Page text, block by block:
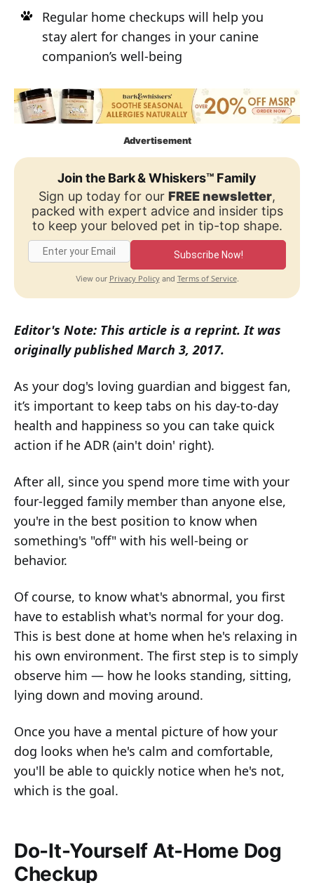
Regular home checkups will help you
stay alert for changes in your canine
companion’s well-being
Advertisement
Join the Bark & Whiskers™ Family
Sign up today for our FREE newsletter,
packed with expert advice and insider tips
to keep your beloved pet in tip-top shape.
Subscribe Now!
View our Privacy Policyand Terms of Service.
Editor's Note: This article is a reprint. It was
originally published March 3, 2017.
As your dog's loving guardian and biggest fan,
it’s important to keep tabs on his day-to-day
health and happiness so you can take quick
action if he ADR (ain't doin' right).
After all, since you spend more time with your
four-legged family member than anyone else,
you're in the best position to know when
something's "off" with his well-being or
behavior.
Of course, to know what's abnormal, you first
have to establish what's normal for your dog.
This is best done at home when he's relaxing in
his own environment. The first step is to simply
observe him — how he looks standing, sitting,
lying down and moving around.
Once you have a mental picture of how your
dog looks when he's calm and comfortable,
you'll be able to quickly notice when he's not,
which is the goal.
Do-It-Yourself At-Home Dog
Checkup